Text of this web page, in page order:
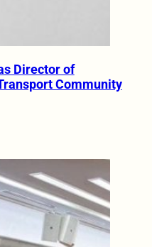
Director of
Community